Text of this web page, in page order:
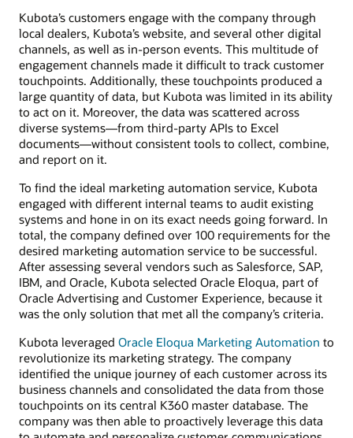
Kubota’s customers engage with the company through
local dealers, Kubota’s website, and several other digital
channels, as well as in-person events. This multitude of
engagement channels made it difficult to track customer
touchpoints. Additionally, these touchpoints produced a
large quantity of data, but Kubota was limited in its ability
to act on it. Moreover, the data was scattered across
diverse systems—from third-party APIs to Excel
documents—without consistent tools to collect, combine,
and report on it.
To find the ideal marketing automation service, Kubota
engaged with different internal teams to audit existing
systems and hone in on its exact needs going forward. In
total, the company defined over 100 requirements for the
desired marketing automation service to be successful.
After assessing several vendors such as Salesforce, SAP,
IBM, and Oracle, Kubota selected Oracle Eloqua, part of
Oracle Advertising and Customer Experience, because it
was the only solution that met all the company’s criteria.
Kubota leveraged Oracle Eloqua Marketing Automation to
revolutionize its marketing strategy. The company
identified the unique journey of each customer across its
business channels and consolidated the data from those
touchpoints on its central K360 master database. The
company was then able to proactively leverage this data